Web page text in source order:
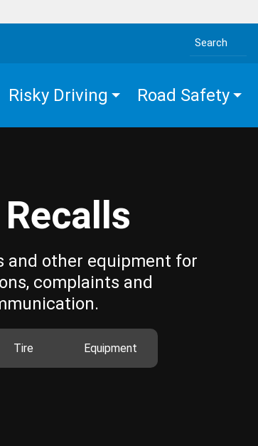
Search the site
Risky Driving Road Safety
and other equipment for
complaints and
Tire Equipment